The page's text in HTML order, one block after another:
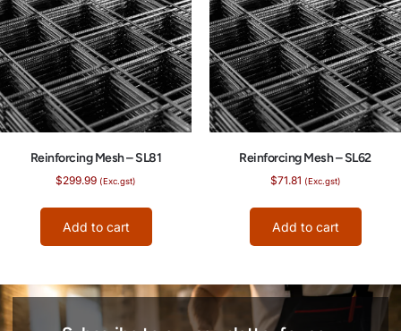
Reinforcing Mesh – SL81
$299.99 (Exc.gst)
Add to cart
Reinforcing Mesh – SL62
$71.81 (Exc.gst)
Add to cart